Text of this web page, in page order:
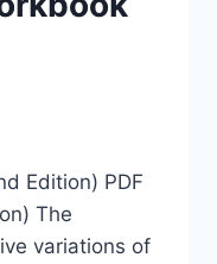
Edition) PDF
The
variations of